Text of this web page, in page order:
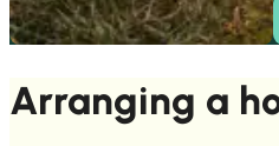
Arranging a